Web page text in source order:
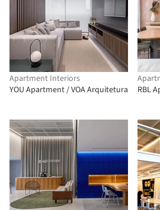
Apartment Interiors
YOU Apartment / VOA Arquitetura
RBL